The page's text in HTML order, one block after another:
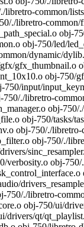
common/
./libretro-
obj-
obj-750/led/
dynamic/
gfx_thumbnail.o
obj-750/
input/
./libretro-
obj-
obj-750/tasks/
obj-750/./
obj-750/./
verbosity.o obj-
750/./libretro-
obj-750/ui/
drivers/qt/